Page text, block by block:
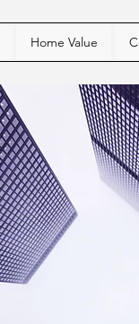
Home Value